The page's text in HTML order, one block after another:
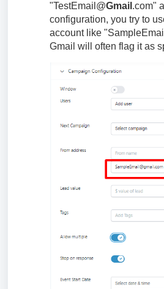
"TestEmail@Gmail .com"
configuration, you try to
account like
Gmail will often flag it as